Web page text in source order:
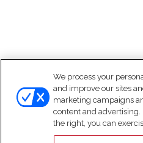
We process your
and improve our sites
marketing campaigns
content and
the right, you can